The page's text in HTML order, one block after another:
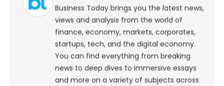
Business Today brings you the latest news,
views and analysis from the world of
finance, economy, markets, corporates,
startups, tech, and the digital economy.
You can find everything from breaking
news to deep dives to immersive essays
and more on a variety of subjects across